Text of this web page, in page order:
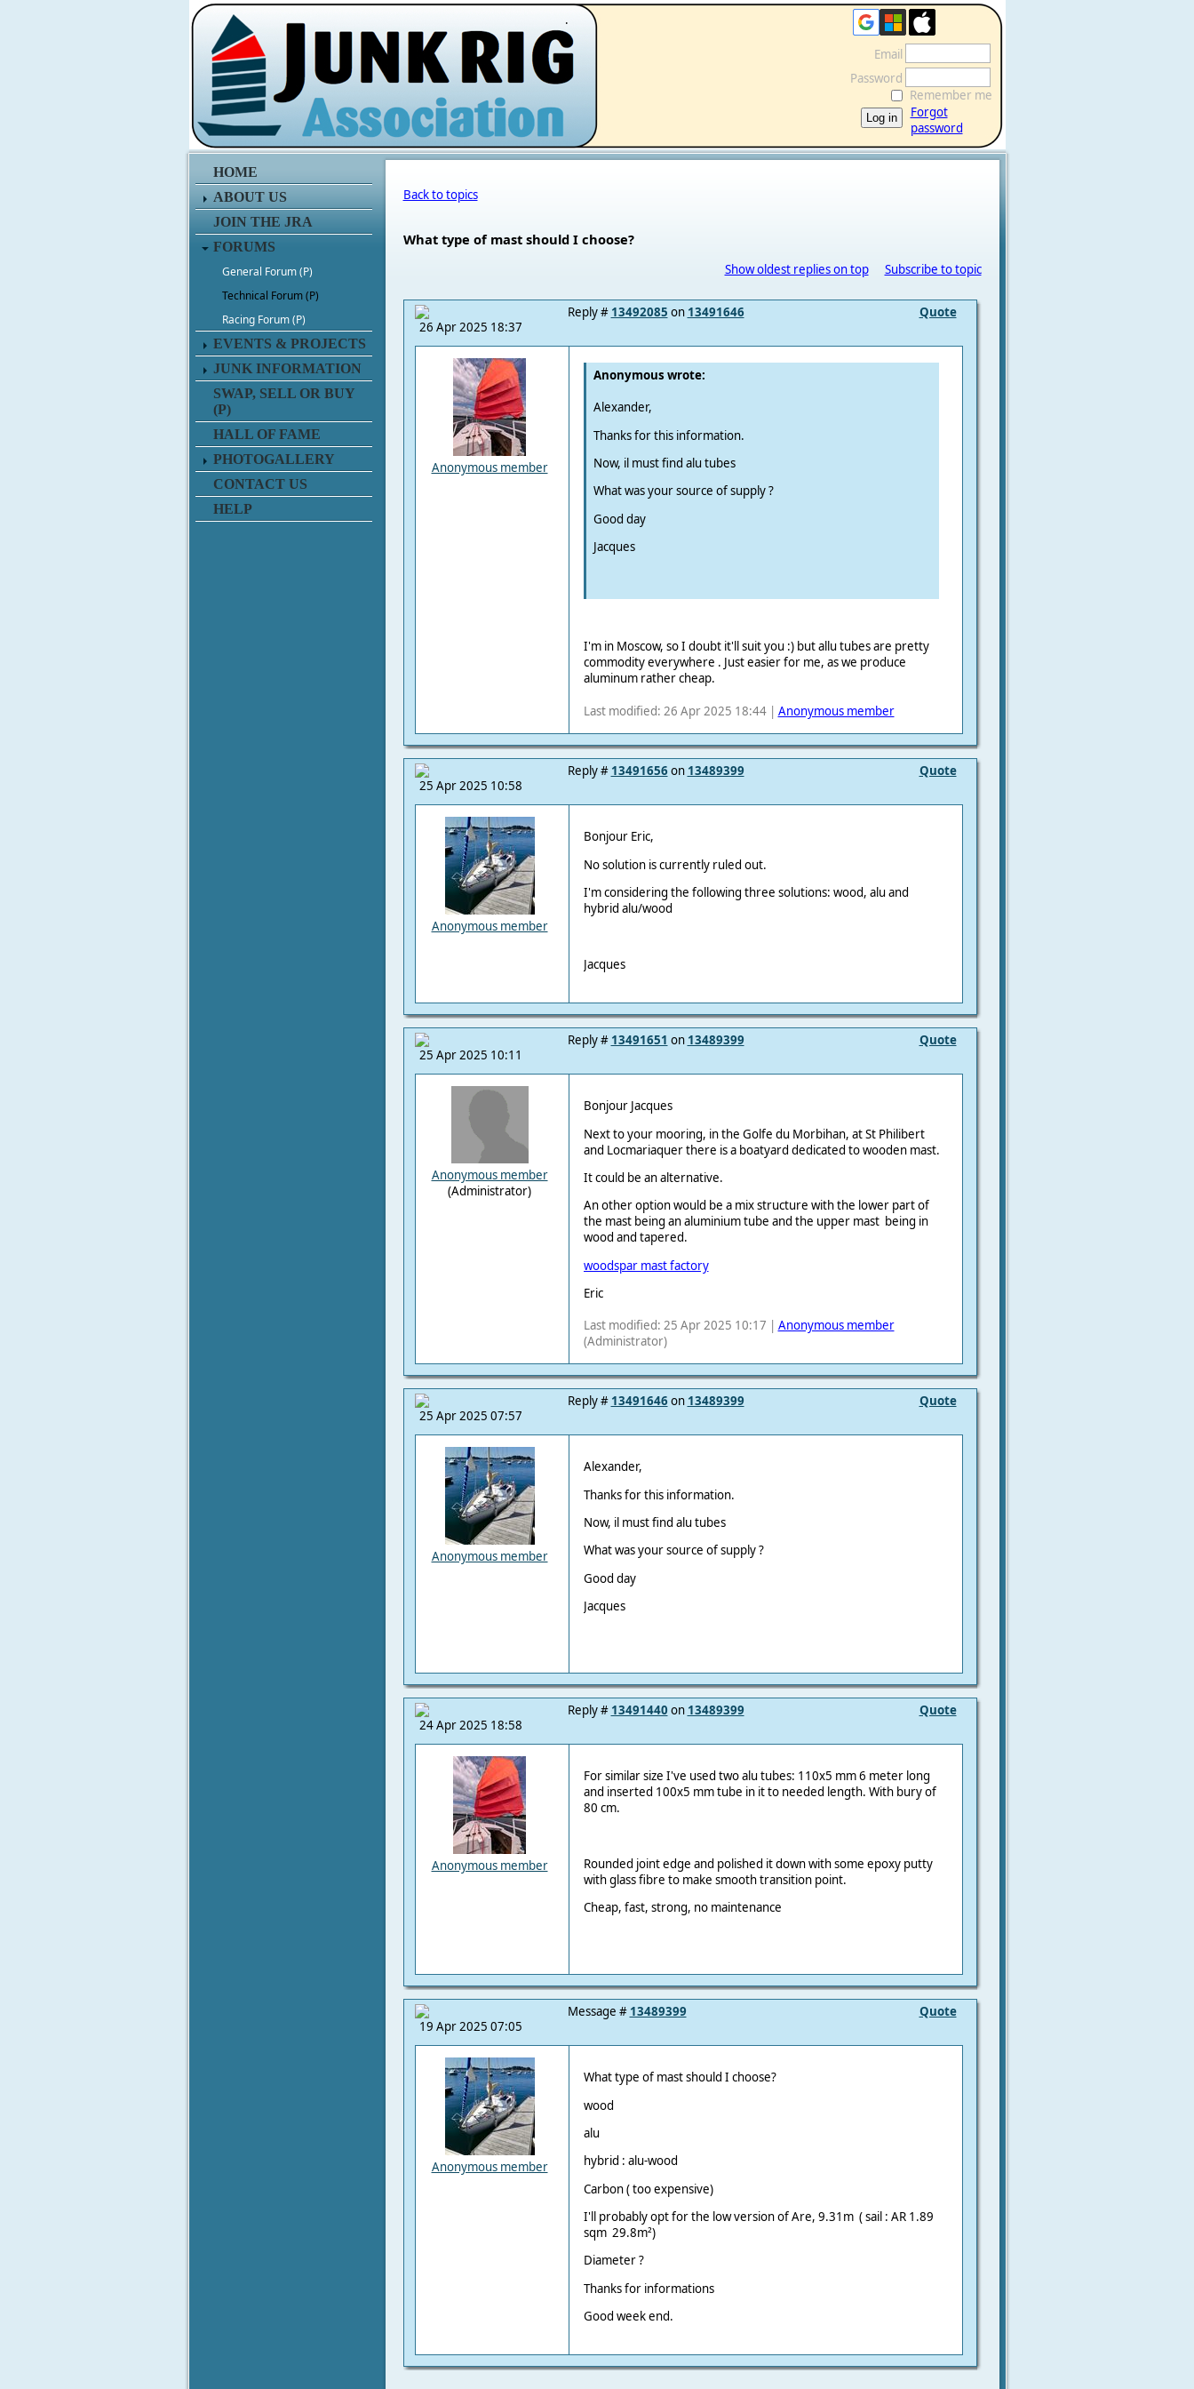
.
HOME
ABOUT US
JOIN THE JRA
FORUMS
General Forum (P)
Technical Forum (P)
Racing Forum (P)
EVENTS & PROJECTS
JUNK INFORMATION
SWAP, SELL OR BUY
(P)
HALL OF FAME
PHOTOGALLERY
CONTACT US
HELP
Email
Password
Remember me
Forgot
password
Back to topics
What type of mast should I choose?
Show oldest replies on top Subscribe to topic
26 Apr 2025 18:37
Quote
Reply # 13492085 on 13491646
Anonymous member
Anonymous wrote:
Alexander,
Thanks for this information.
Now, il must find alu tubes
What was your source of supply ?
Good day
Jacques
I'm in Moscow, so I doubt it'll suit you :) but allu tubes are pretty
commodity everywhere . Just easier for me, as we produce
aluminum rather cheap.
Last modified: 26 Apr 2025 18:44 | Anonymous member
25 Apr 2025 10:58
Quote
Reply # 13491656on 13489399
Anonymous member
Bonjour Eric,
No solution is currently ruled out.
I'm considering the following three solutions: wood, alu and
hybrid alu/wood
Jacques
25 Apr 2025 10:11
Quote
Reply # 13491651 on 13489399
Anonymous member
(Administrator)
Bonjour Jacques
Next to your mooring, in the Golfe du Morbihan, at St Philibert
and Locmariaquer there is a boatyard dedicated to wooden mast.
It could be an alternative.
An other option would be a mix structure with the lower part of
the mast being an aluminium tube and the upper mast being in
wood and tapered.
woodspar mast factory
Eric
Last modified: 25 Apr 2025 10:17 | Anonymous member
(Administrator)
25 Apr 2025 07:57
Quote
Reply # 13491646on 13489399
Anonymous member
Alexander,
Thanks for this information.
Now, il must find alu tubes
What was your source of supply ?
Good day
Jacques
24 Apr 2025 18:58
Quote
Reply # 13491440 on 13489399
Anonymous member
For similar size I've used two alu tubes: 110x5 mm 6 meter long
and inserted 100x5 mm tube in it to needed length. With bury of
80 cm.
Rounded joint edge and polished it down with some epoxy putty
with glass fibre to make smooth transition point.
Cheap, fast, strong, no maintenance
19 Apr 2025 07:05
Quote
Message # 13489399
Anonymous member
What type of mast should I choose?
wood
alu
hybrid : alu-wood
Carbon ( too expensive)
I'll probably opt for the low version of Are, 9.31m ( sail : AR 1.89
sqm 29.8m²)
Diameter ?
Thanks for informations
Good week end.